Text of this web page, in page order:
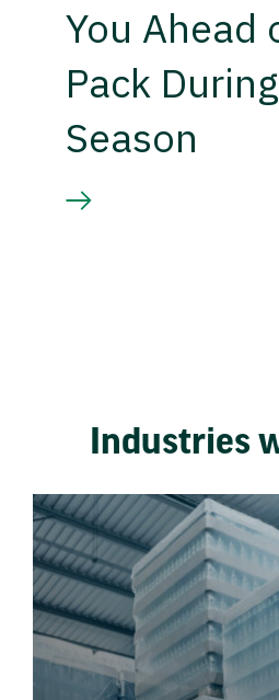
You Ahead
Pack
Season
Industries